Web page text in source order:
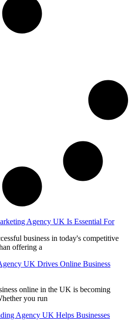
Agency UK Is Essential For
business in today's competitive
offering a
UK Drives Online Business
online in the UK is becoming
you run
Agency UK Helps Businesses